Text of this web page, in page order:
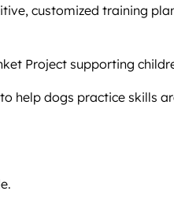
customized training
Project supporting
help dogs practice skills